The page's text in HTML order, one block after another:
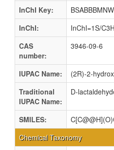
InChI Key:
InChI:
InChI=1S/
CAS
number:
3946-09-6
IUPAC Name:
(2R)-2-
Traditional
IUPAC Name:
D-
SMILES:
Chemical Taxonomy